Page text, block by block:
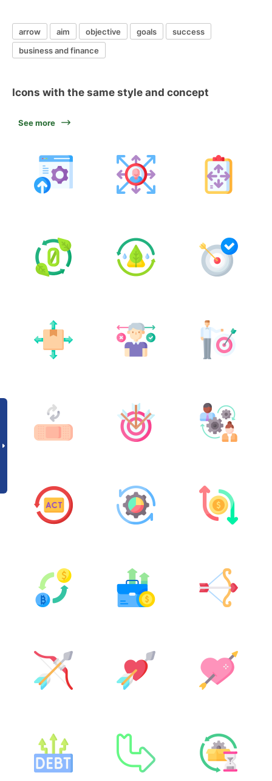
arrow aim objective goals
success
business and finance
Icons with the same style and concept
See more